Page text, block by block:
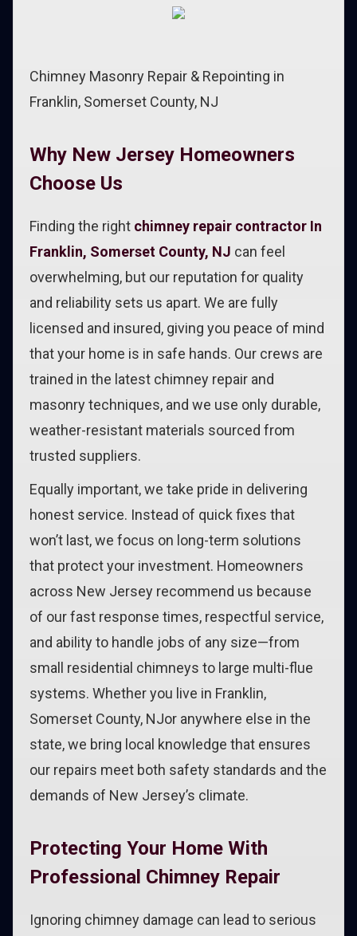
Chimney Masonry Repair & Repointing in
Franklin, Somerset County, NJ
Why New Jersey Homeowners
Choose Us
Finding the right chimney repair contractor In
Franklin, Somerset County, NJ can feel
overwhelming, but our reputation for quality
and reliability sets us apart. We are fully
licensed and insured, giving you peace of mind
that your home is in safe hands. Our crews are
trained in the latest chimney repair and
masonry techniques, and we use only durable,
weather-resistant materials sourced from
trusted suppliers.
Equally important, we take pride in delivering
honest service. Instead of quick fixes that
won’t last, we focus on long-term solutions
that protect your investment. Homeowners
across New Jersey recommend us because
of our fast response times, respectful service,
and ability to handle jobs of any size—from
small residential chimneys to large multi-flue
systems. Whether you live in Franklin,
Somerset County, NJor anywhere else in the
state, we bring local knowledge that ensures
our repairs meet both safety standards and the
demands of New Jersey’s climate.
Protecting Your Home With
Professional Chimney Repair
Ignoring chimney damage can lead to serious